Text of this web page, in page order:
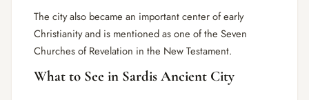
The city also became an important center of early
Christianity and is mentioned as one of the Seven
Churches of Revelation in the New Testament.
What to See in Sardis Ancient City